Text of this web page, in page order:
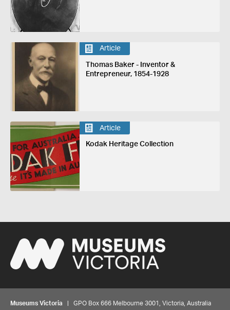
Article
Thomas Baker - Inventor &
Entrepreneur, 1854-1928
Article
Kodak Heritage Collection
Museums Victoria | GPO Box 666 Melbourne 3001, Victoria, Australia